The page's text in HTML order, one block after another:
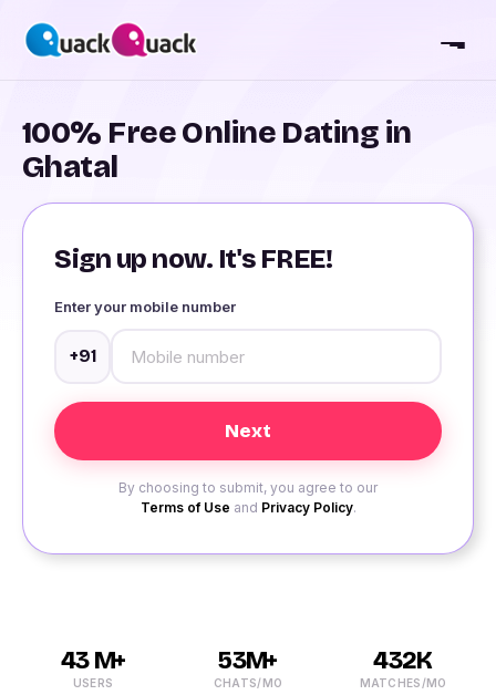
100% Free Online Dating in
Ghatal
Sign up now. It's FREE!
Enter your mobile number
+91
By choosing to submit, you agree to our
Terms of Use and Privacy Policy.
43 M+
USERS
53M+
CHATS/MO
432K
MATCHES/MO